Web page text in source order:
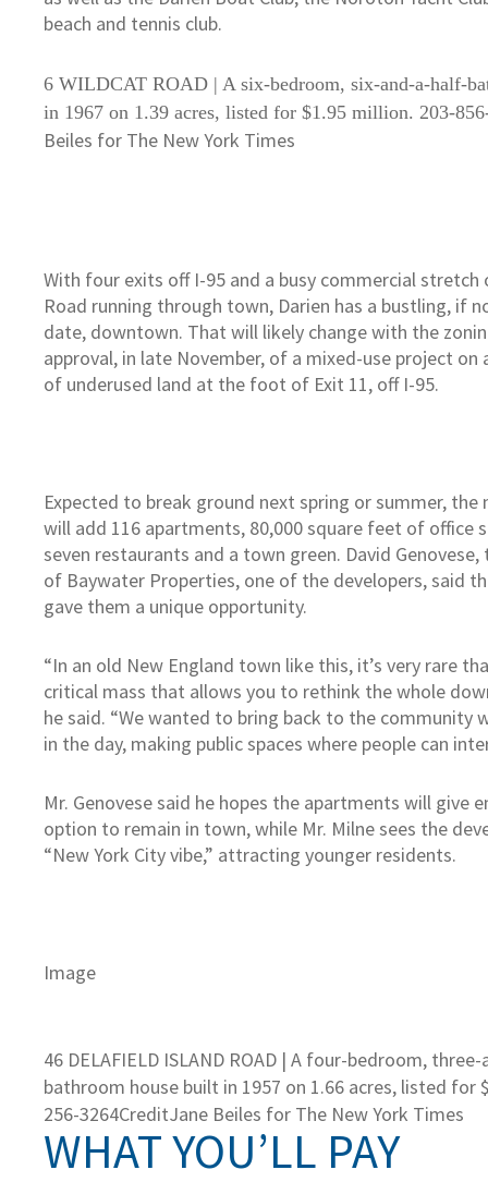
beach and tennis club.
6 WILDCAT ROAD | A six-bedroom, six-and-a-half-
in 1967 on 1.39 acres, listed for $1.95 million. 203-
Beiles for The New York Times
With four exits off I-95 and a busy commercial
Road running through town, Darien has a bustling, if
date, downtown. That will likely change with the
approval, in late November, of a mixed-use project on
of underused land at the foot of Exit 11, off I-95.
Expected to break ground next spring or summer, the
will add 116 apartments, 80,000 square feet of office
seven restaurants and a town green. David
of Baywater Properties, one of the developers, said
gave them a unique opportunity.
“In an old New England town like this, it’s very rare
critical mass that allows you to rethink the whole
he said. “We wanted to bring back to the community
in the day, making public spaces where people can
Mr. Genovese said he hopes the apartments will give
option to remain in town, while Mr. Milne sees the
“New York City vibe,” attracting younger residents.
Image
46 DELAFIELD ISLAND ROAD | A four-bedroom,
bathroom house built in 1957 on 1.66 acres, listed for
256-3264CreditJane Beiles for The New York Times
WHAT YOU’LL PAY